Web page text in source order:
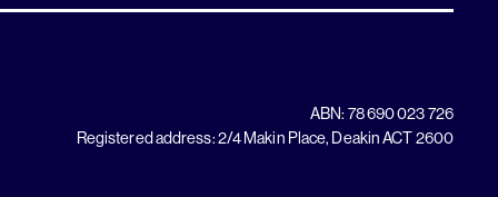
ABN: 78 690 023 726
Registered address: 2/4 Makin Place, Deakin ACT 2600